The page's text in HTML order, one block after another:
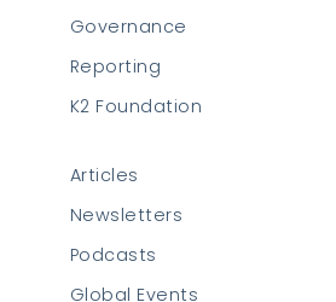
Governance
Reporting
K2 Foundation
Articles
Newsletters
Podcasts
Global Events